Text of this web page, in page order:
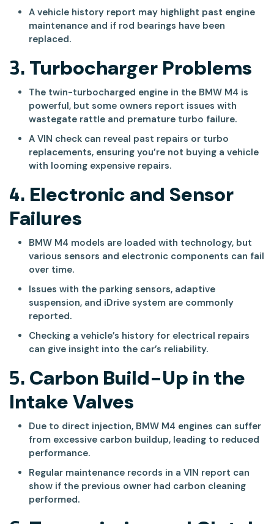
A vehicle history report may highlight past engine
maintenance and if rod bearings have been
replaced.
3. Turbocharger Problems
The twin-turbocharged engine in the BMW M4 is
powerful, but some owners report issues with
wastegate rattle and premature turbo failure.
A VIN check can reveal past repairs or turbo
replacements, ensuring you’re not buying a vehicle
with looming expensive repairs.
4. Electronic and Sensor
Failures
BMW M4 models are loaded with technology, but
various sensors and electronic components can fail
over time.
Issues with the parking sensors, adaptive
suspension, and iDrive system are commonly
reported.
Checking a vehicle’s history for electrical repairs
can give insight into the car’s reliability.
5. Carbon Build-Up in the
Intake Valves
Due to direct injection, BMW M4 engines can suffer
from excessive carbon buildup, leading to reduced
performance.
Regular maintenance records in a VIN report can
show if the previous owner had carbon cleaning
performed.